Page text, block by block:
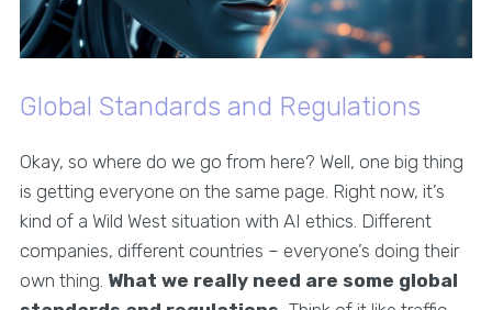
Global Standards and Regulations
Okay, so where do we go from here? Well, one big thing
is getting everyone on the same page. Right now, it’s
kind of a Wild West situation with AI ethics. Different
companies, different countries – everyone’s doing their
own thing. What we really need are some global